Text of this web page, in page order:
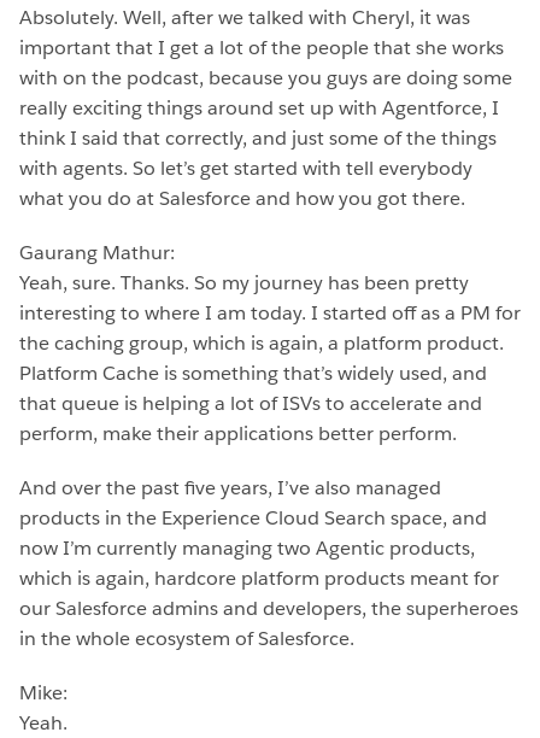
Absolutely. Well, after we talked with Cheryl, it was
important that I get a lot of the people that she works
with on the podcast, because you guys are doing some
really exciting things around set up with Agentforce, I
think I said that correctly, and just some of the things
with agents. So let’s get started with tell everybody
what you do at Salesforce and how you got there.
Gaurang Mathur:
Yeah, sure. Thanks. So my journey has been pretty
interesting to where I am today. I started off as a PM for
the caching group, which is again, a platform product.
Platform Cache is something that’s widely used, and
that queue is helping a lot of ISVs to accelerate and
perform, make their applications better perform.
And over the past five years, I’ve also managed
products in the Experience Cloud Search space, and
now I’m currently managing two Agentic products,
which is again, hardcore platform products meant for
our Salesforce admins and developers, the superheroes
in the whole ecosystem of Salesforce.
Mike:
Yeah.